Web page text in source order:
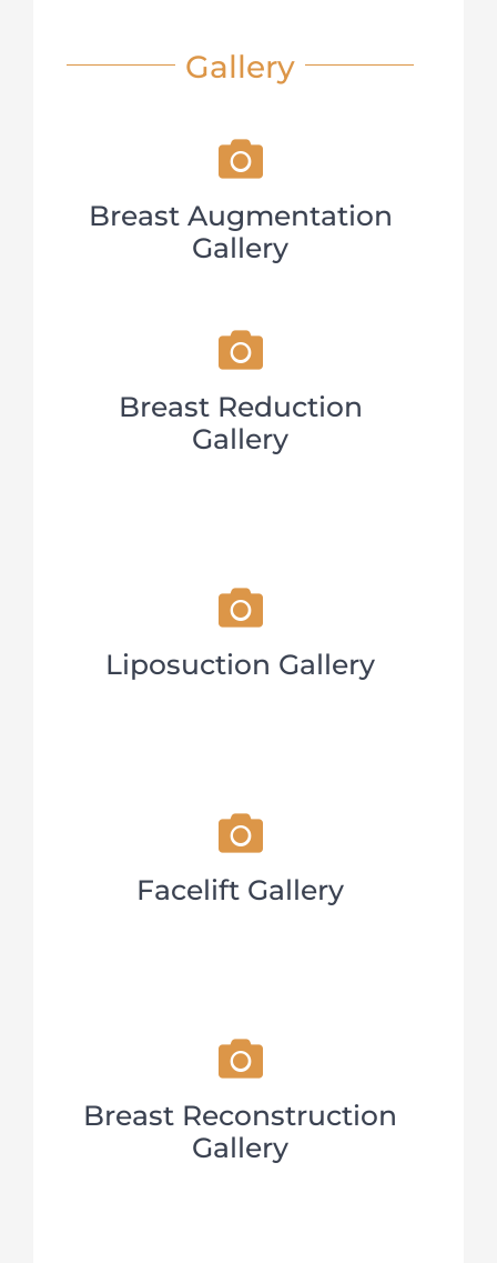
Gallery
Breast Augmentation
Gallery
Breast Reduction
Gallery
Liposuction Gallery
Facelift Gallery
Breast Reconstruction
Gallery